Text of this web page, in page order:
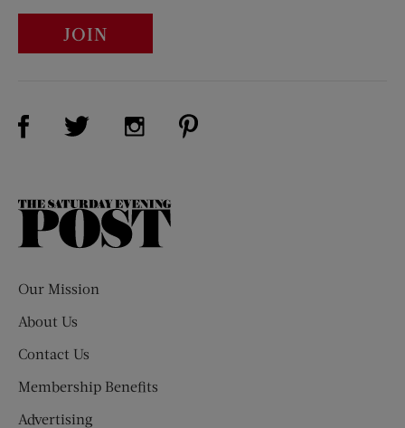
JOIN
Visit Us on Facebook (opens new window)
Visit Us on Twitter (opens new window)
Visit Us on Instagram (opens new
The
Our Mission
About Us
Contact Us
Membership Benefits
Advertising